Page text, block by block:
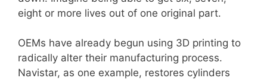
eight or more lives out of one original part.
OEMs have already begun using 3D printing to
radically alter their manufacturing process.
Navistar, as one example, restores cylinders